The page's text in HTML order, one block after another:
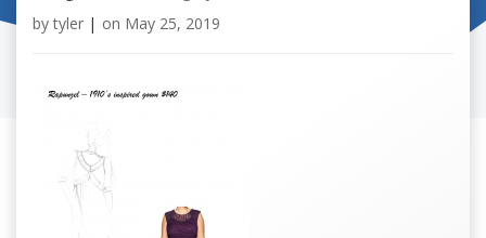
by tyler | on May 25, 2019